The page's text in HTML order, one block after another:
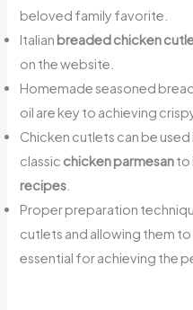
beloved family favorite.
Italian breaded chicken
on the website.
Homemade seasoned
oil are key to achieving
Chicken cutlets can be
classic chicken parmesanto
recipes
Proper preparation
cutlets and allowing them
essential for achieving the